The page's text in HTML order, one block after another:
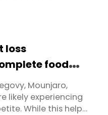
loss
food
Mounjaro,
likely experiencing
While this helps